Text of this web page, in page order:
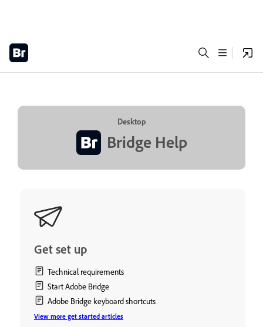
Desktop
Bridge Help
Get set up
Technical requirements
Start Adobe Bridge
Adobe Bridge keyboard shortcuts
View more get started articles